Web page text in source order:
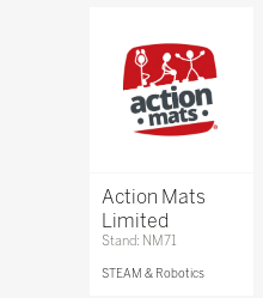
Action Mats
Limited
Stand: NM71
STEAM & Robotics